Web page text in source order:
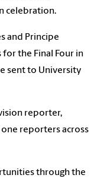
celebration.
and Principe
the Final Four in
sent to University
reporter,
reporters across
through the